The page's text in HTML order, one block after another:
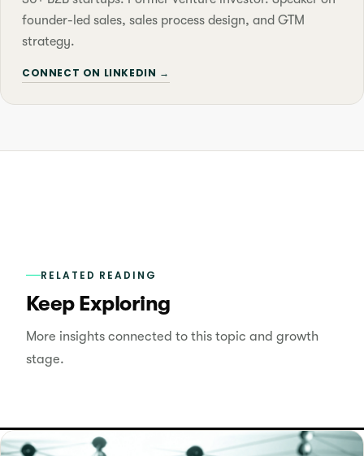
founder-led sales, sales process design, and GTM
strategy.
CONNECT ON LINKEDIN →
RELATED READING
Keep Exploring
More insights connected to this topic and growth
stage.